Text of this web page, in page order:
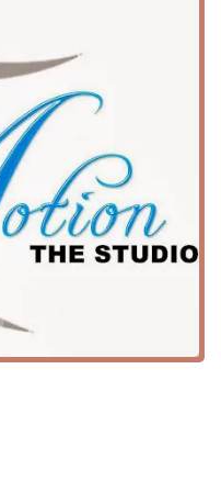
range of services to
Their
a well-rounded arts
techniques
skill levels
theater to the
of art classes and